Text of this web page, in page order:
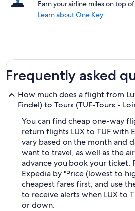
Earn your airline miles on top
Learn about One Key
Frequently asked
How much does a flight from
Findel) to Tours (TUF-Tours -
You can find cheap one-way
return flights LUX to TUF with
vary based on the month and
want to travel, as well as the
advance you book your ticket.
Expedia by "Price (lowest to
cheapest fares first, and use
to receive alerts when LUX to
or down.